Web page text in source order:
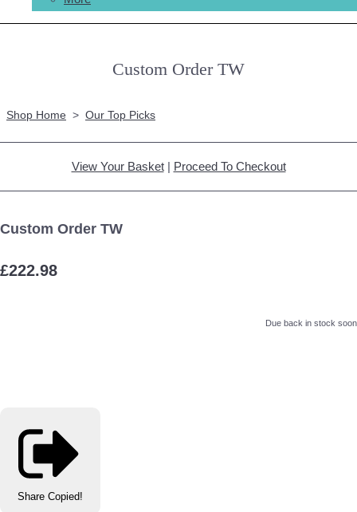
Custom Order TW
Shop Home > Our Top Picks
View Your Basket| Proceed To Checkout
Custom Order TW
£222.98
Due back in stock soon
Share Copied!